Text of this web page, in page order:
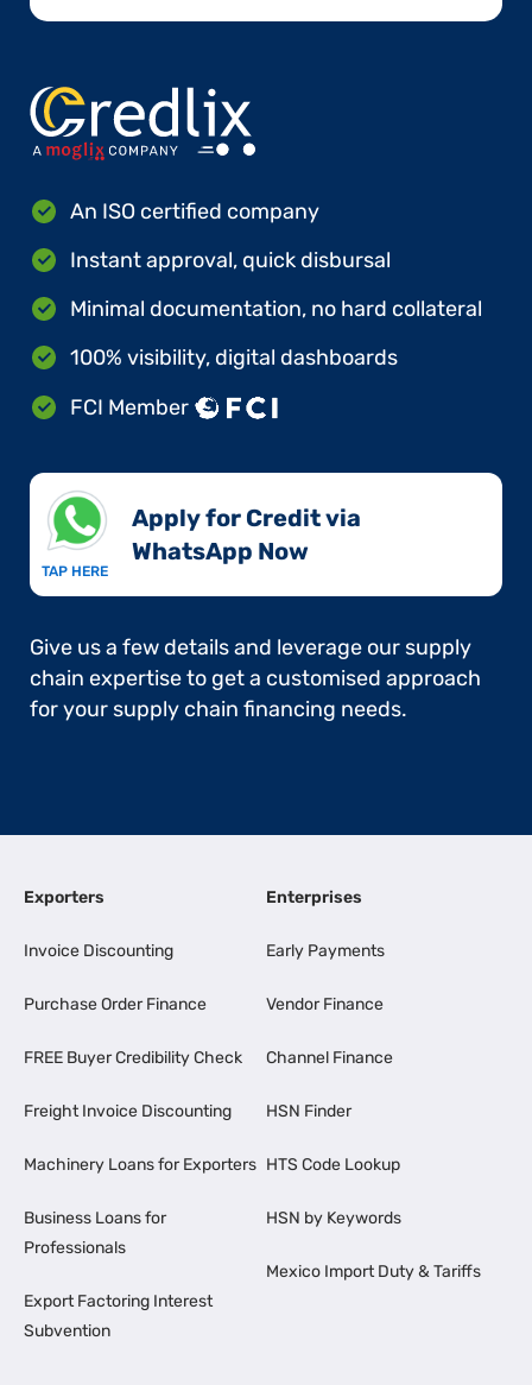
An ISO certified company
Instant approval, quick disbursal
Minimal documentation, no hard collateral
100% visibility, digital dashboards
FCI Member
TAP HERE
Apply for Credit via
WhatsApp Now​
Give us a few details and leverage our supply
chain expertise to get a customised approach
for your supply chain financing needs.
Exporters
Invoice Discounting
Purchase Order Finance
FREE Buyer Credibility Check
Freight Invoice Discounting
Machinery Loans for Exporters
Business Loans for
Professionals
Export Factoring Interest
Subvention
Enterprises
Early Payments
Vendor Finance
Channel Finance
HSN Finder
HTS Code Lookup
HSN by Keywords
Mexico Import Duty & Tariffs